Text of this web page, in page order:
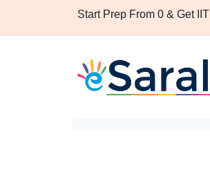
Start Prep From 0 & Get